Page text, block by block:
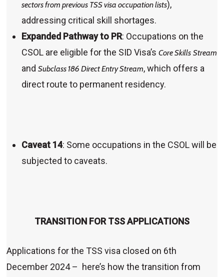
sectors from previous TSS visa occupation lists),
addressing critical skill shortages.
Expanded Pathway to PR: Occupations on the
CSOL are eligible for the SID Visa’sCore Skills Stream
andSubclass 186 Direct Entry Stream, which offers a
direct route to permanent residency.
Caveat 14: Some occupations in the CSOL will be
subjected to caveats.
TRANSITION FOR TSS APPLICATIONS
Applications for the TSS visa closed on 6th
December 2024 – here’s how the transition from